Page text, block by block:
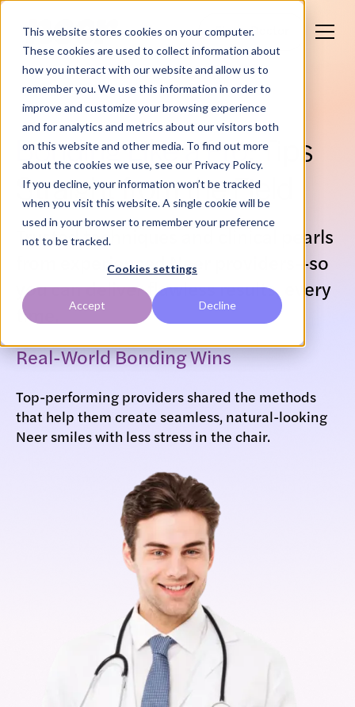
This website stores cookies on your computer.
These cookies are used to collect information about
how you interact with our website and allow us to
remember you. We use this information in order to
improve and customize your browsing experience
and for analytics and metrics about our visitors both
on this website and other media. To find out more
about the cookies we use, see our Privacy Policy.
If you decline, your information won’t be tracked
when you visit this website. A single cookie will be
used in your browser to remember your preference
not to be tracked.
Cookies settings
Accept Decline
Find a Doctor
Bonding Like a Pro:Tips
Straight from the Field
Trusted techniques and clinical pearls
from experienced Neer providers—so
you can deliver flawless results, every
time.
Real-World Bonding Wins
Top-performing providers shared the methods
that help them create seamless, natural-looking
Neer smiles with less stress in the chair.